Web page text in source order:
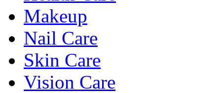
Makeup
Nail Care
Skin Care
Vision Care